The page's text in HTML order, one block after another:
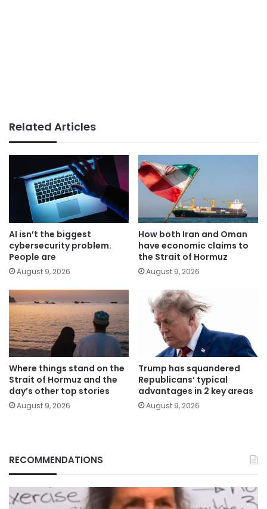
Related Articles
AI isn’t the biggest
cybersecurity problem.
People are
August 9, 2026
How both Iran and Oman
have economic claims to
the Strait of Hormuz
August 9, 2026
Where things stand on the
Strait of Hormuz and the
day’s other top stories
August 9, 2026
Trump has squandered
Republicans’ typical
advantages in 2 key areas
August 9, 2026
RECOMMENDATIONS